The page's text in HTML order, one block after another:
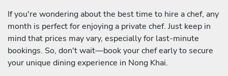
If you're wondering about the best time to hire a chef, any
month is perfect for enjoying a private chef. Just keep in
mind that prices may vary, especially for last-minute
bookings. So, don't wait—book your chef early to secure
your unique dining experience in Nong Khai.